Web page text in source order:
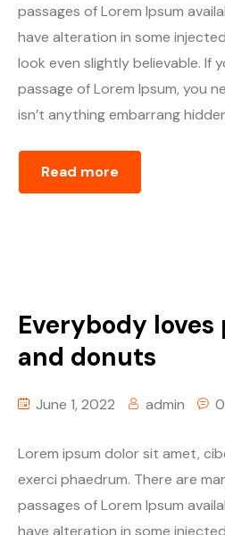
passages of Lorem Ipsum
have alteration in some
look even slightly believable. If
passage of Lorem Ipsum, you
isn’t anything embarrang
Read more
Everybody
and donuts
June 1, 2022 admin
Lorem ipsum dolor sit amet,
exerci phaedrum. There are
passages of Lorem Ipsum
have alteration in some